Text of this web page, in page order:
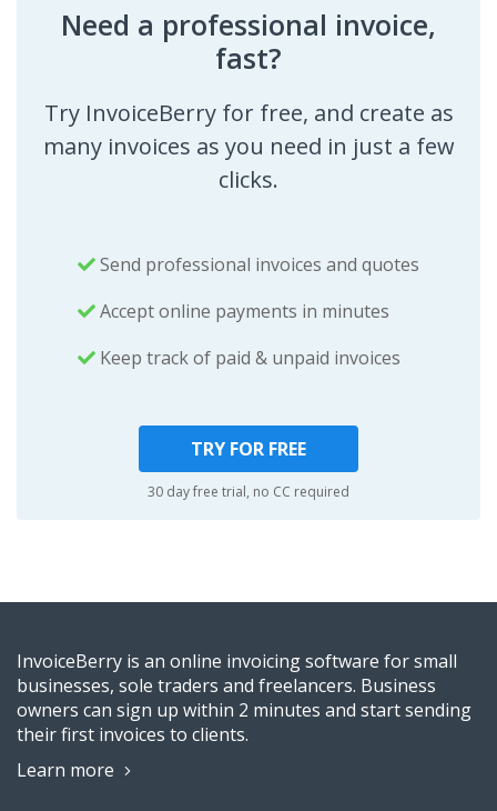
Need a professional invoice,
fast?
Try InvoiceBerry for free, and create as
many invoices as you need in just a few
clicks.
Send professional invoices and quotes
Accept online payments in minutes
Keep track of paid & unpaid invoices
TRY FOR FREE
30 day free trial, no CC required
InvoiceBerry is an online invoicing software for small
businesses, sole traders and freelancers. Business
owners can sign up within 2 minutes and start sending
their first invoices to clients.
Learn more